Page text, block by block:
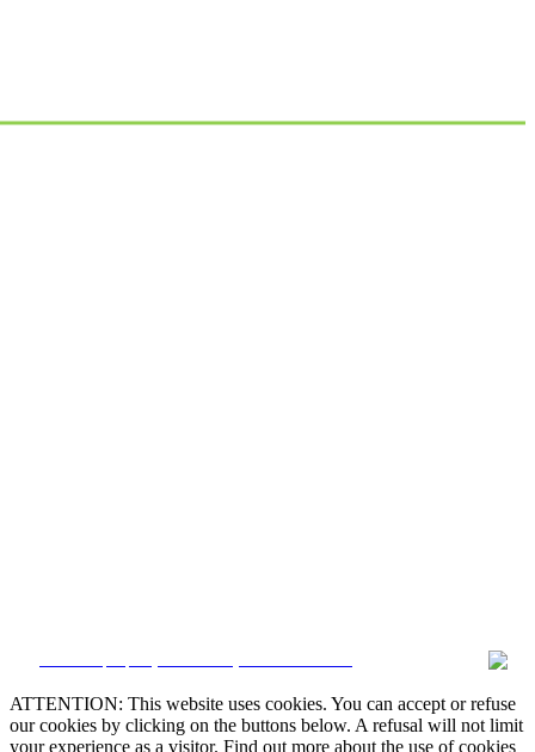


ATTENTION: This website uses cookies. You can accept or refuse
our cookies by clicking on the buttons below. A refusal will not limit
your experience as a visitor. Find out more about the use of cookies